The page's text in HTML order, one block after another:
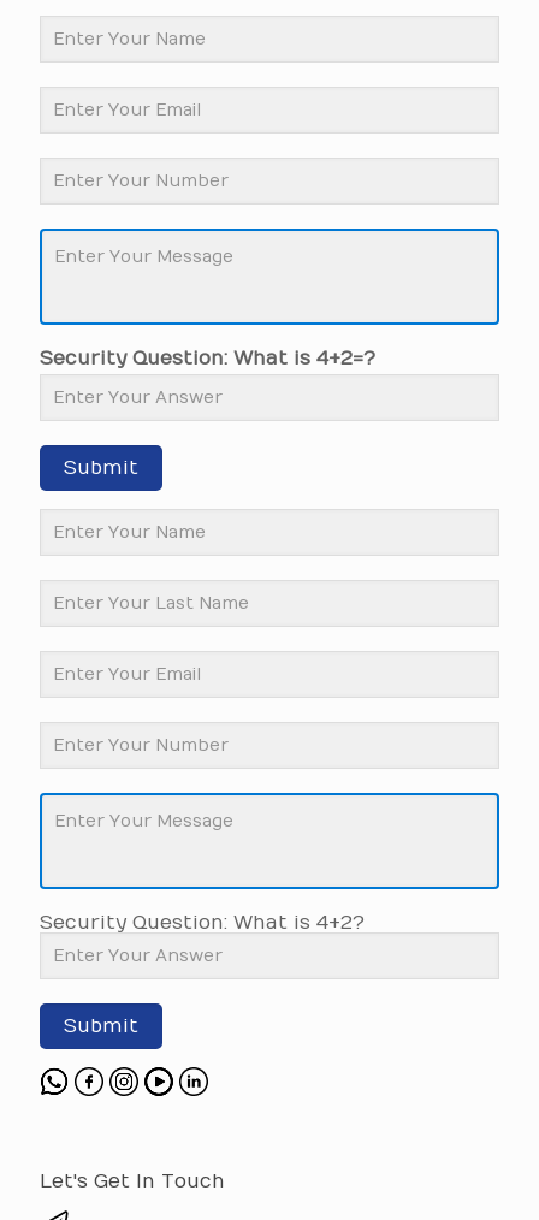
Security Question: What is 4+2=?
Submit
Security Question: What is 4+2?
Submit
Let's Get In Touch